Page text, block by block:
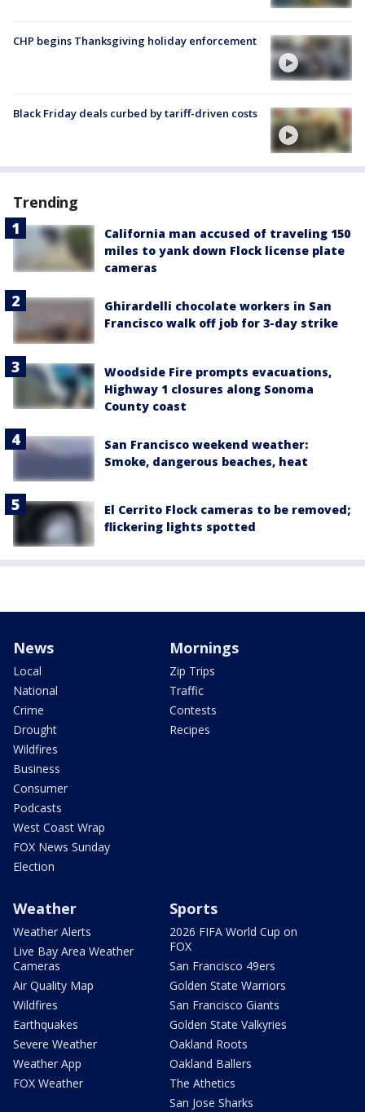
CHP begins Thanksgiving holiday enforcement
Black Friday deals curbed by tariff-driven costs
Trending
California man accused of traveling 150
miles to yank down Flock license plate
cameras
Ghirardelli chocolate workers in San
Francisco walk off job for 3-day strike
Woodside Fire prompts evacuations,
Highway 1 closures along Sonoma
County coast
San Francisco weekend weather:
Smoke, dangerous beaches, heat
El Cerrito Flock cameras to be removed;
flickering lights spotted
News
Local
National
Crime
Drought
Wildfires
Business
Consumer
Podcasts
West Coast Wrap
FOX News Sunday
Election
Mornings
Zip Trips
Traffic
Contests
Recipes
Weather
Weather Alerts
Live Bay Area Weather
Cameras
Air Quality Map
Wildfires
Earthquakes
Severe Weather
Weather App
FOX Weather
Sports
2026 FIFA World Cup on
FOX
San Francisco 49ers
Golden State Warriors
San Francisco Giants
Golden State Valkyries
Oakland Roots
Oakland Ballers
The Athetics
San Jose Sharks